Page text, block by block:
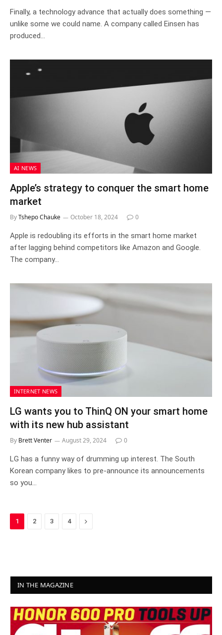
Finally, a technology advance that actually does something —
unlike some we could name. A company called Einsen has
produced…
AI NEWS
Apple’s strategy to conquer the smart home
market
ByTshepo Chauke October 18, 2024 0
Apple is redoubling its efforts in the smart home market
after lagging behind competitors like Amazon and Google.
The company…
INTERNET NEWS
LG wants you to ThinQ ON your smart home
with its new hub assistant
By Brett Venter August 29, 2024 0
LG has a funny way of drumming up interest. The South
Korean company likes to pre-announce its announcements
so you…
1 2 3 4 Next
IN THE MAGAZINE